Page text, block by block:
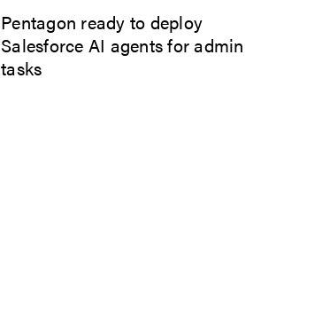
Pentagon ready to deploy
Salesforce AI agents for admin
tasks